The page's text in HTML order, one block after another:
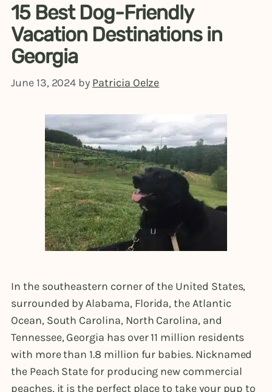
15 Best Dog-Friendly
Vacation Destinations in
Georgia
June 13, 2024 by Patricia Oelze
In the southeastern corner of the United States,
surrounded by Alabama, Florida, the Atlantic
Ocean, South Carolina, North Carolina, and
Tennessee, Georgia has over 11 million residents
with more than 1.8 million fur babies. Nicknamed
the Peach State for producing new commercial
peaches, it is the perfect place to take your pup to